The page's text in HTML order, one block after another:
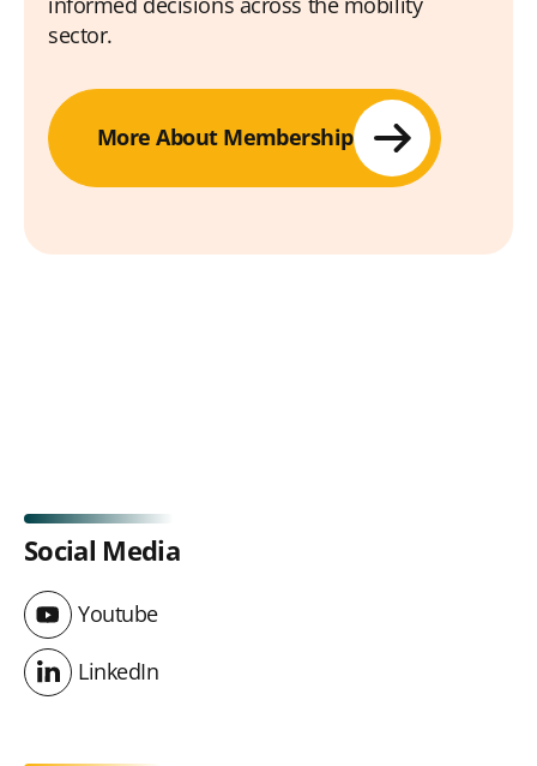
sector.
More About Membership
Social Media
Youtube
Youtube
LinkedIn
LinkedIn